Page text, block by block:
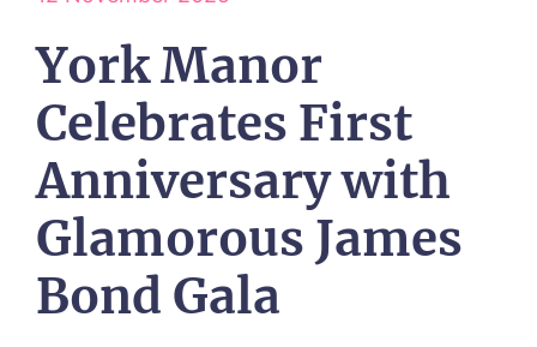
HOME
ABOUT US
York Manor
Celebrates First
Anniversary with
Glamorous James
Bond Gala